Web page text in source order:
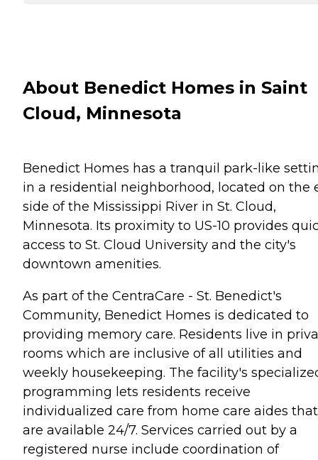
About Benedict Homes in Saint
Cloud, Minnesota
Benedict Homes has a tranquil park-like
in a residential neighborhood, located on the
side of the Mississippi River in St. Cloud,
Minnesota. Its proximity to US-10 provides
access to St. Cloud University and the city's
downtown amenities.
As part of the CentraCare - St. Benedict's
Community, Benedict Homes is dedicated to
providing memory care. Residents live in
rooms which are inclusive of all utilities and
weekly housekeeping. The facility's
programming lets residents receive
individualized care from home care aides that
are available 24/7. Services carried out by a
registered nurse include coordination of